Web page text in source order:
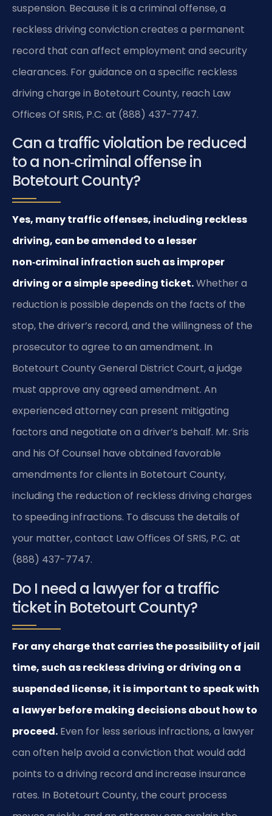
suspension. Because it is a criminal offense, a
reckless driving conviction creates a permanent
record that can affect employment and security
clearances. For guidance on a specific reckless
driving charge in Botetourt County, reach Law
Offices Of SRIS, P.C. at (888) 437-7747.
Can a traffic violation be reduced
to a non‑criminal offense in
Botetourt County?
Yes, many traffic offenses, including reckless
driving, can be amended to a lesser
non‑criminal infraction such as improper
driving or a simple speeding ticket.Whether a
reduction is possible depends on the facts of the
stop, the driver’s record, and the willingness of the
prosecutor to agree to an amendment. In
Botetourt County General District Court, a judge
must approve any agreed amendment. An
experienced attorney can present mitigating
factors and negotiate on a driver’s behalf. Mr. Sris
and his Of Counsel have obtained favorable
amendments for clients in Botetourt County,
including the reduction of reckless driving charges
to speeding infractions. To discuss the details of
your matter, contact Law Offices Of SRIS, P.C. at
(888) 437-7747.
Do I need a lawyer for a traffic
ticket in Botetourt County?
For any charge that carries the possibility of jail
time, such as reckless driving or driving on a
suspended license, it is important to speak with
a lawyer before making decisions about how to
proceed. Even for less serious infractions, a lawyer
can often help avoid a conviction that would add
points to a driving record and increase insurance
rates. In Botetourt County, the court process